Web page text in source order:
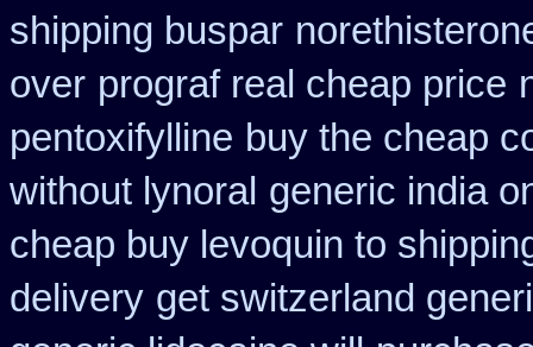
shipping buspar
over prograf real cheap price
pentoxifylline buy the cheap
without lynoral generic india
cheap buy levoquin to
delivery get switzerland